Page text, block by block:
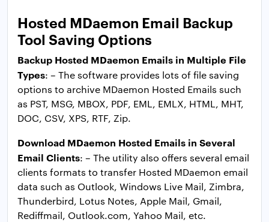
Hosted MDaemon Email Backup
Tool Saving Options
Backup Hosted MDaemon Emails in Multiple File
Types: – The software provides lots of file saving
options to archive MDaemon Hosted Emails such
as PST, MSG, MBOX, PDF, EML, EMLX, HTML, MHT,
DOC, CSV, XPS, RTF, Zip.
Download MDaemon Hosted Emails in Several
Email Clients: – The utility also offers several email
clients formats to transfer Hosted MDaemon email
data such as Outlook, Windows Live Mail, Zimbra,
Thunderbird, Lotus Notes, Apple Mail, Gmail,
Rediffmail, Outlook.com, Yahoo Mail, etc.